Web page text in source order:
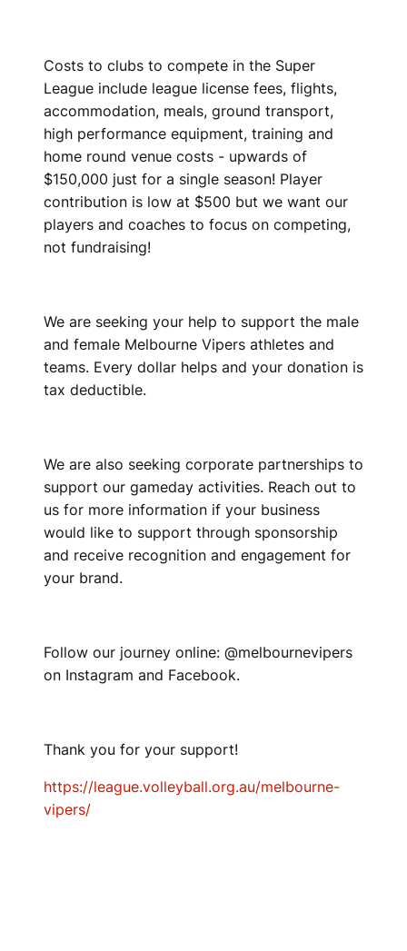
Costs to clubs to compete in the Super
League include league license fees, flights,
accommodation, meals, ground transport,
high performance equipment, training and
home round venue costs - upwards of
$150,000 just for a single season! Player
contribution is low at $500 but we want our
players and coaches to focus on competing,
not fundraising!
We are seeking your help to support the male
and female Melbourne Vipers athletes and
teams. Every dollar helps and your donation is
tax deductible.
We are also seeking corporate partnerships to
support our gameday activities. Reach out to
us for more information if your business
would like to support through sponsorship
and receive recognition and engagement for
your brand.
Follow our journey online: @melbournevipers
on Instagram and Facebook.
Thank you for your support!
https://league.volleyball.org.au/melbourne-
vipers/